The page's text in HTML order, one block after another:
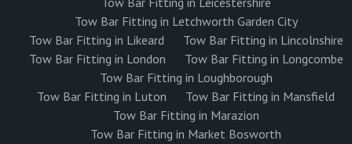
Tow Bar Fitting in Letchworth Garden City
Tow Bar Fitting in Likeard
Tow Bar Fitting in Lincolnshire
Tow Bar Fitting in London
Tow Bar Fitting in Longcombe
Tow Bar Fitting in Loughborough
Tow Bar Fitting in Luton
Tow Bar Fitting in Mansfield
Tow Bar Fitting in Marazion
Tow Bar Fitting in Market Bosworth